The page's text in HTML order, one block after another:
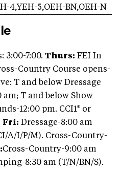
4,YEH-5,OEH-BN,OEH-N
3:00-7:00. Thurs: FEI In
Country Course opens-
T and below Dressage
T and below Show
12:00 pm. CCI1* or
Fri: Dressage-8:00 am
A/I/P/M). Cross-Country-
Cross-Country-9:00 am
8:30 am (T/N/BN/S).